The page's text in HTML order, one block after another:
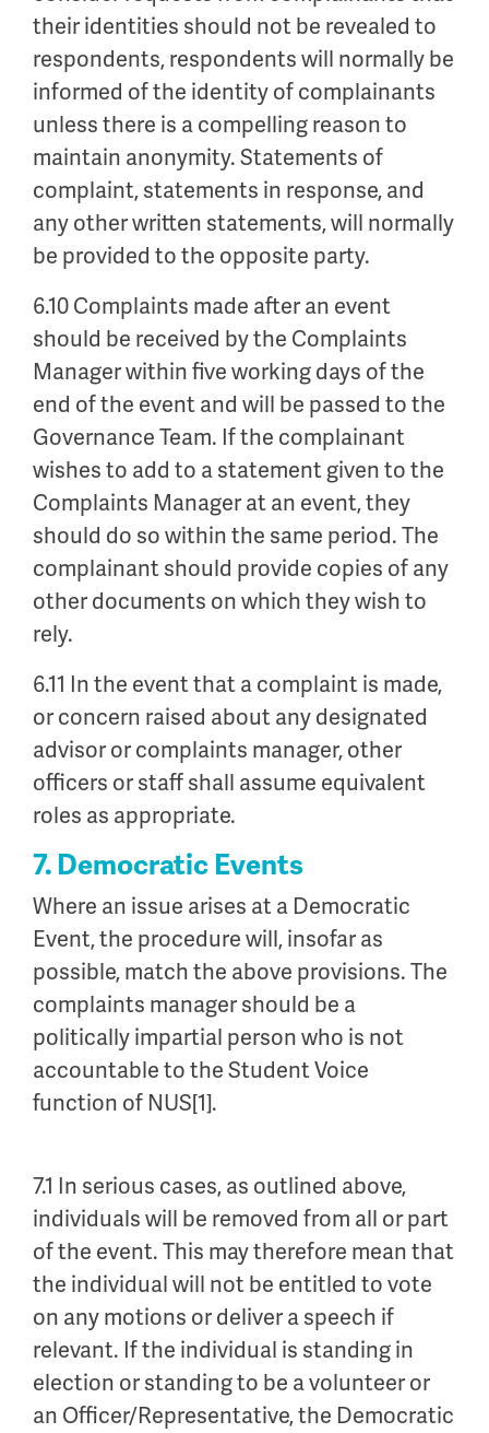
their identities should not be revealed to
respondents, respondents will normally be
informed of the identity of complainants
unless there is a compelling reason to
maintain anonymity. Statements of
complaint, statements in response, and
any other written statements, will normally
be provided to the opposite party.
6.10 Complaints made after an event
should be received by the Complaints
Manager within five working days of the
end of the event and will be passed to the
Governance Team. If the complainant
wishes to add to a statement given to the
Complaints Manager at an event, they
should do so within the same period. The
complainant should provide copies of any
other documents on which they wish to
rely.
6.11 In the event that a complaint is made,
or concern raised about any designated
advisor or complaints manager, other
officers or staff shall assume equivalent
roles as appropriate.
7. Democratic Events
Where an issue arises at a Democratic
Event, the procedure will, insofar as
possible, match the above provisions. The
complaints manager should be a
politically impartial person who is not
accountable to the Student Voice
function of NUS[1].
7.1 In serious cases, as outlined above,
individuals will be removed from all or part
of the event. This may therefore mean that
the individual will not be entitled to vote
on any motions or deliver a speech if
relevant. If the individual is standing in
election or standing to be a volunteer or
an Officer/Representative, the Democratic